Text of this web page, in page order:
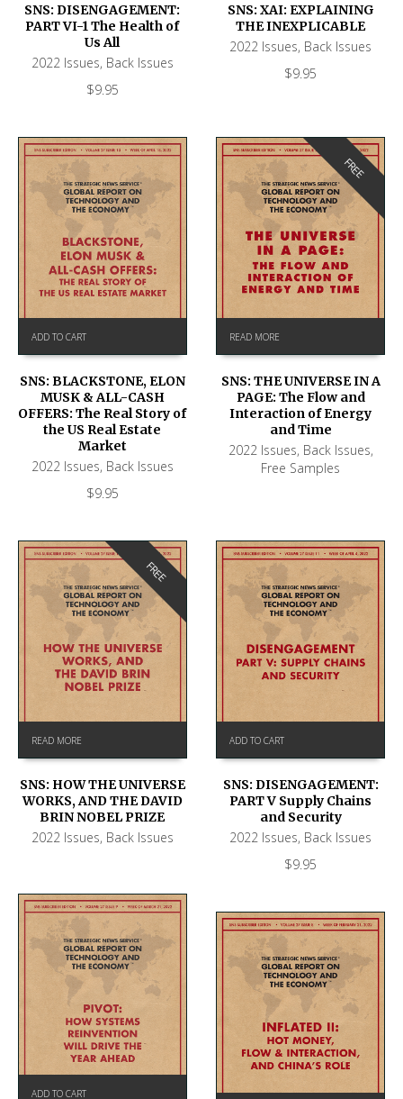
SNS: DISENGAGEMENT:
PART VI-1 The Health of
Us All
2022 Issues, Back Issues
$9.95
SNS: XAI: EXPLAINING
THE INEXPLICABLE
2022 Issues, Back Issues
$9.95
ADD TO CART
SNS: BLACKSTONE, ELON
MUSK & ALL-CASH
OFFERS: The Real Story of
the US Real Estate
Market
2022 Issues, Back Issues
$9.95
FREE
READ MORE
SNS: THE UNIVERSE IN A
PAGE: The Flow and
Interaction of Energy
and Time
2022 Issues, Back Issues,
Free Samples
FREE
READ MORE
SNS: HOW THE UNIVERSE
WORKS, AND THE DAVID
BRIN NOBEL PRIZE
2022 Issues, Back Issues
ADD TO CART
SNS: DISENGAGEMENT:
PART V Supply Chains
and Security
2022 Issues, Back Issues
$9.95
ADD TO CART